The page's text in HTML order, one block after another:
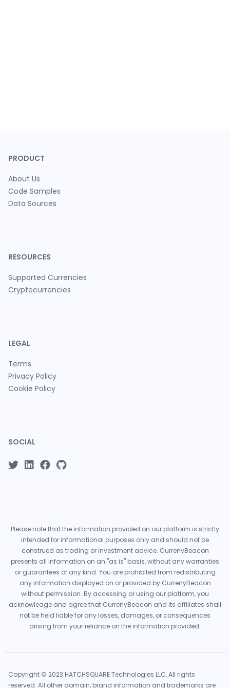
PRODUCT
About Us
Code Samples
Data Sources
RESOURCES
Supported Currencies
Cryptocurrencies
LEGAL
Terms
Privacy Policy
Cookie Policy
SOCIAL
Please note that the information provided on our platform is strictly
intended for informational purposes only and should not be
construed as trading or investment advice. CurrenyBeacon
presents all information on an "as is" basis, without any warranties
or guarantees of any kind. You are prohibited from redistributing
any information displayed on or provided by CurrenyBeacon
without permission. By accessing or using our platform, you
acknowledge and agree that CurrenyBeacon and its affiliates shall
not be held liable for any losses, damages, or consequences
arising from your reliance on the information provided.
Copyright © 2023 HATCHSQUARE Technologies LLC, All rights
reserved. All other domain, brand information and trademarks are